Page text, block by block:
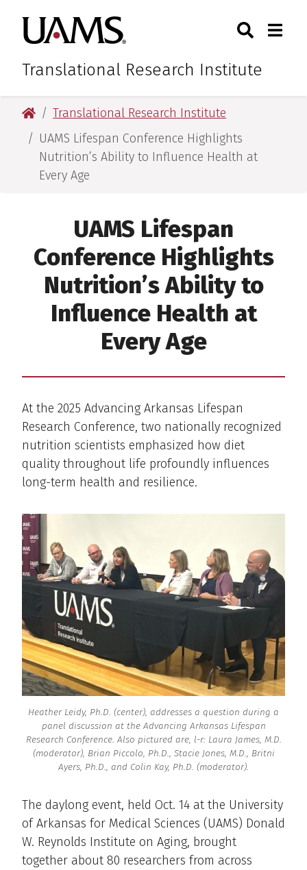
primary
navigation
main
content
primary
navigation
main
content
University of Arkansas for
Translational Research Institute
Toggle
University of Arkansas for Medical Sciences
Translational Research Institute
UAMS Lifespan Conference Highlights
Nutrition’s Ability to Influence Health at
Every Age
UAMS Lifespan
Conference Highlights
Nutrition’s Ability to
Influence Health at
Every Age
At the 2025 Advancing Arkansas Lifespan
Research Conference, two nationally recognized
nutrition scientists emphasized how diet
quality throughout life profoundly influences
long-term health and resilience.
Heather Leidy, Ph.D. (center), addresses a question during a
panel discussion at the Advancing Arkansas Lifespan
Research Conference. Also pictured are, l-r: Laura James, M.D.
(moderator), Brian Piccolo, Ph.D., Stacie Jones, M.D., Britni
Ayers, Ph.D., and Colin Kay, Ph.D. (moderator).
The daylong event, held Oct. 14 at the University
of Arkansas for Medical Sciences (UAMS) Donald
W. Reynolds Institute on Aging, brought
together about 80 researchers from across